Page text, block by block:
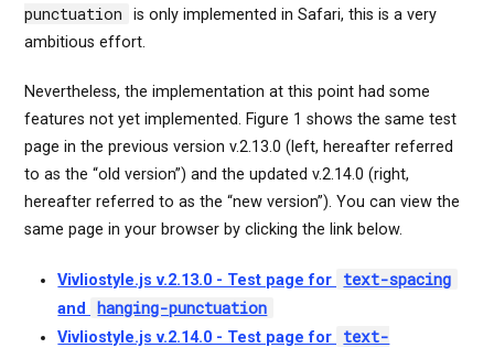
punctuation
is only implemented in Safari, this is a very
ambitious effort.
Nevertheless, the implementation at this point had some
features not yet implemented. Figure 1 shows the same test
page in the previous version v.2.13.0 (left, hereafter referred
to as the “old version”) and the updated v.2.14.0 (right,
hereafter referred to as the “new version”). You can view the
same page in your browser by clicking the link below.
Vivliostyle.js v.2.13.0 - Test page for text-spacing
and hanging-punctuation
Vivliostyle.js v.2.14.0 - Test page for
text-